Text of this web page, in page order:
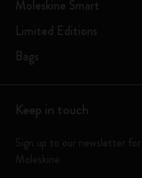
Moleskine Smart
Limited Editions
Bags
Keep in touch
Sign up to our newsletter
Moleskine